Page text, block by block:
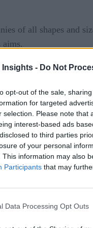
Insights - Do Not
opt-out of the sale,
for targeted
selection. Please note
interest-based ads
to third parties
of your personal
This information may also
Participants that may
Data Processing Opt Outs
of all shapes and
a distraction for
which business
Automating
tools is the rapid
fully-formed
to chief cloud
issues with having
databases
in mind.